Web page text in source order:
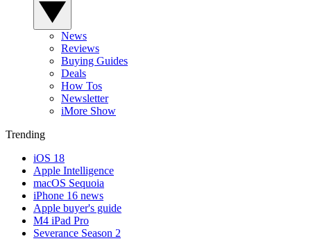
News
Reviews
Buying Guides
Deals
How Tos
Newsletter
iMore Show
Trending
iOS 18
Apple Intelligence
macOS Sequoia
iPhone 16 news
Apple buyer's guide
M4 iPad Pro
Severance Season 2